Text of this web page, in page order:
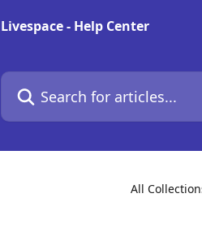
Livespace - Help Center
Search for articles...
All